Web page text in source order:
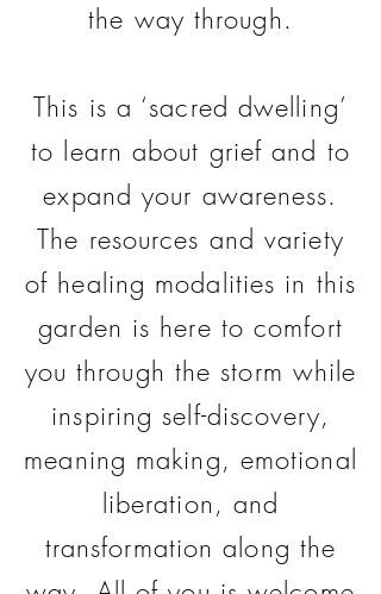
the way through.
This is a ‘sacred dwelling’
to learn about grief and to
expand your awareness.
The resources and variety
of healing modalities in this
garden is here to comfort
you through the storm while
inspiring self-discovery,
meaning making, emotional
liberation, and
transformation along the